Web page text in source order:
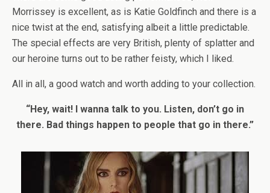
Morrissey is excellent, as is Katie Goldfinch and there is a
nice twist at the end, satisfying albeit a little predictable.
The special effects are very British, plenty of splatter and
our heroine turns out to be rather feisty, which I liked.
All in all, a good watch and worth adding to your collection.
“Hey, wait! I wanna talk to you. Listen, don’t go in
there. Bad things happen to people that go in there.”